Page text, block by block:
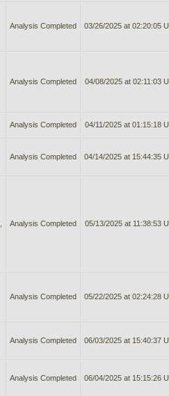
Analysis Completed 03/26/2025 at 02:20:05
Analysis Completed 04/08/2025 at 02:11:03
Analysis Completed 04/11/2025 at 01:15:18
Analysis Completed 04/14/2025 at 15:44:35
Analysis Completed 05/13/2025 at 11:38:53
Analysis Completed 05/22/2025 at 02:24:28
Analysis Completed 06/03/2025 at 15:40:37
Analysis Completed 06/04/2025 at 15:15:26